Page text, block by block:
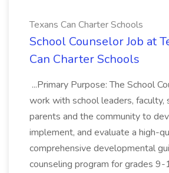
Texans Can Charter Schools
School Counselor Job at
Can Charter Schools
...Primary Purpose: The School
work with school leaders, faculty,
parents and the community to
implement, and evaluate a high-
comprehensive developmental
counseling program for grades 9-